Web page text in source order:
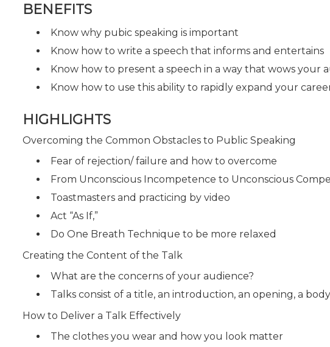
BENEFITS
Know why pubic speaking is important
Know how to write a speech that informs and entertains
Know how to present a speech in a way that wows your
Know how to use this ability to rapidly expand your
HIGHLIGHTS
Overcoming the Common Obstacles to Public Speaking
Fear of rejection/ failure and how to overcome
From Unconscious Incompetence to Unconscious
Toastmasters and practicing by video
Act “As If,”
Do One Breath Technique to be more relaxed
Creating the Content of the Talk
What are the concerns of your audience?
Talks consist of a title, an introduction, an opening, a
How to Deliver a Talk Effectively
The clothes you wear and how you look matter